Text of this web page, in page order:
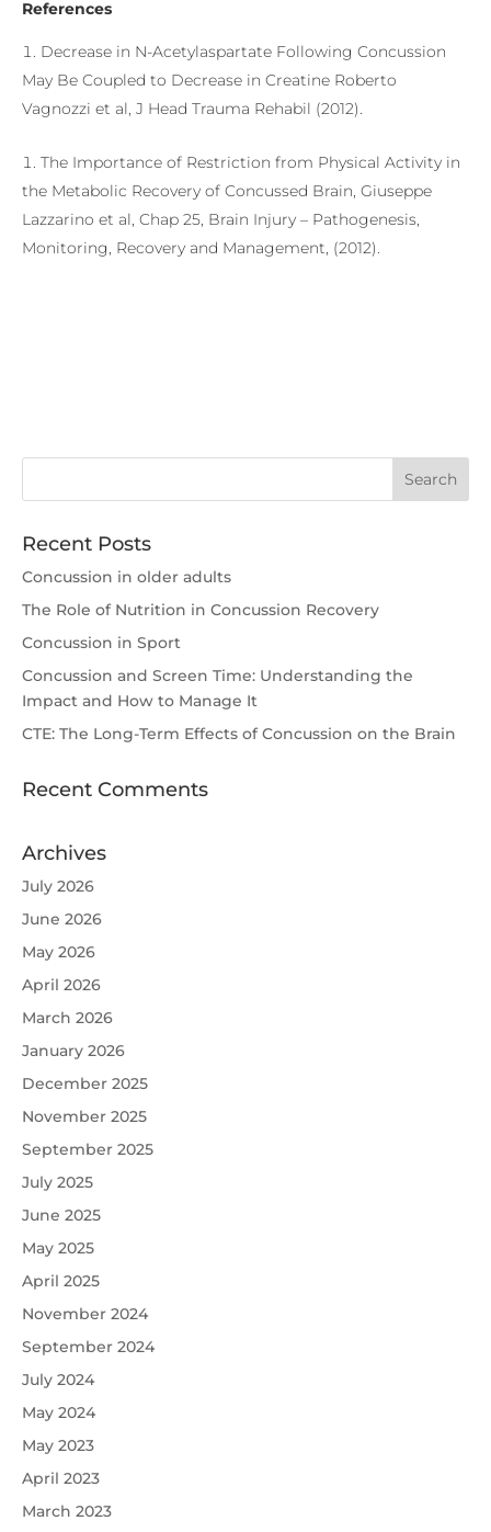
References
Decrease in N-Acetylaspartate Following Concussion
May Be Coupled to Decrease in Creatine Roberto
Vagnozzi et al, J Head Trauma Rehabil (2012).
The Importance of Restriction from Physical Activity in
the Metabolic Recovery of Concussed Brain, Giuseppe
Lazzarino et al, Chap 25, Brain Injury – Pathogenesis,
Monitoring, Recovery and Management, (2012).
Recent Posts
Concussion in older adults
The Role of Nutrition in Concussion Recovery
Concussion in Sport
Concussion and Screen Time: Understanding the
Impact and How to Manage It
CTE: The Long-Term Effects of Concussion on the Brain
Recent Comments
Archives
July 2026
June 2026
May 2026
April 2026
March 2026
January 2026
December 2025
November 2025
September 2025
July 2025
June 2025
May 2025
April 2025
November 2024
September 2024
July 2024
May 2024
May 2023
April 2023
March 2023